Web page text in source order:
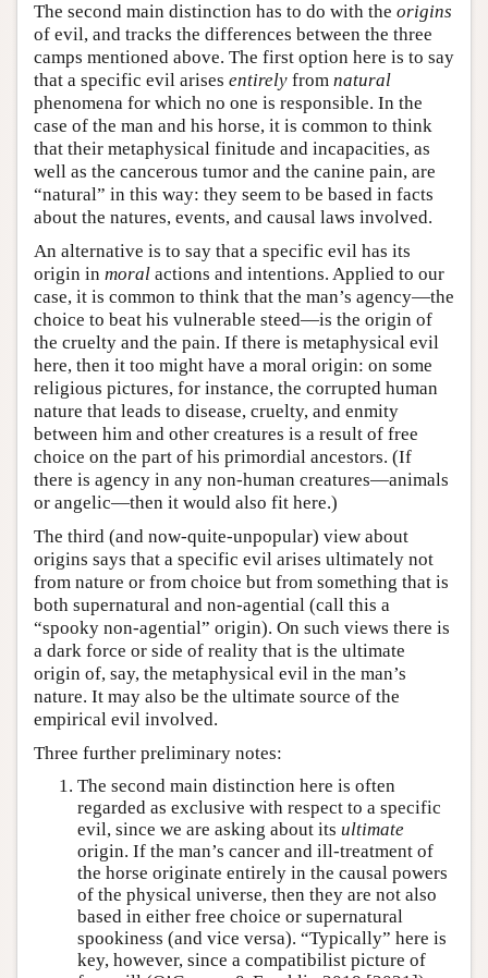
The second main distinction has to do with the origins
of evil, and tracks the differences between the three
camps mentioned above. The first option here is to say
that a specific evil arises entirely from natural
phenomena for which no one is responsible. In the
case of the man and his horse, it is common to think
that their metaphysical finitude and incapacities, as
well as the cancerous tumor and the canine pain, are
“natural” in this way: they seem to be based in facts
about the natures, events, and causal laws involved.
An alternative is to say that a specific evil has its
origin in moral actions and intentions. Applied to our
case, it is common to think that the man’s agency—the
choice to beat his vulnerable steed—is the origin of
the cruelty and the pain. If there is metaphysical evil
here, then it too might have a moral origin: on some
religious pictures, for instance, the corrupted human
nature that leads to disease, cruelty, and enmity
between him and other creatures is a result of free
choice on the part of his primordial ancestors. (If
there is agency in any non-human creatures—animals
or angelic—then it would also fit here.)
The third (and now-quite-unpopular) view about
origins says that a specific evil arises ultimately not
from nature or from choice but from something that is
both supernatural and non-agential (call this a
“spooky non-agential” origin). On such views there is
a dark force or side of reality that is the ultimate
origin of, say, the metaphysical evil in the man’s
nature. It may also be the ultimate source of the
empirical evil involved.
Three further preliminary notes:
The second main distinction here is often
regarded as exclusive with respect to a specific
evil, since we are asking about its ultimate
origin. If the man’s cancer and ill-treatment of
the horse originate entirely in the causal powers
of the physical universe, then they are not also
based in either free choice or supernatural
spookiness (and vice versa). “Typically” here is
key, however, since a compatibilist picture of